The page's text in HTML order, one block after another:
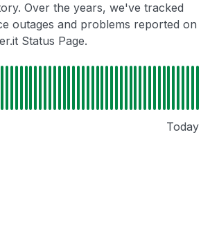
Over the years, we've tracked
outages and problems reported on
Status Page.
Today